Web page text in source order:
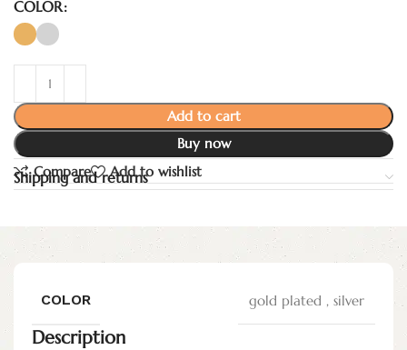
COLOR
Add to cart
Buy now
Compare
Add to wishlist
Shipping and returns
COLOR gold plated , silver
Description